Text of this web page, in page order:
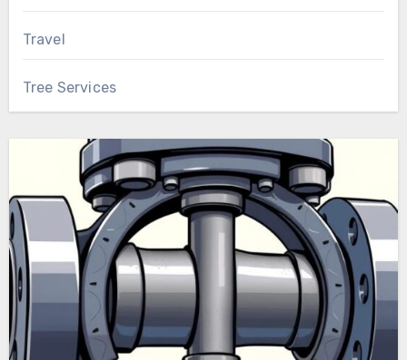
Travel
Tree Services